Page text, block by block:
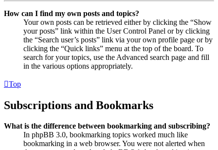
How can I find my own posts and topics?
Your own posts can be retrieved either by clicking the “Show
your posts” link within the User Control Panel or by clicking
the “Search user’s posts” link via your own profile page or by
clicking the “Quick links” menu at the top of the board. To
search for your topics, use the Advanced search page and fill
in the various options appropriately.
Top
Subscriptions and Bookmarks
What is the difference between bookmarking and subscribing?
In phpBB 3.0, bookmarking topics worked much like
bookmarking in a web browser. You were not alerted when